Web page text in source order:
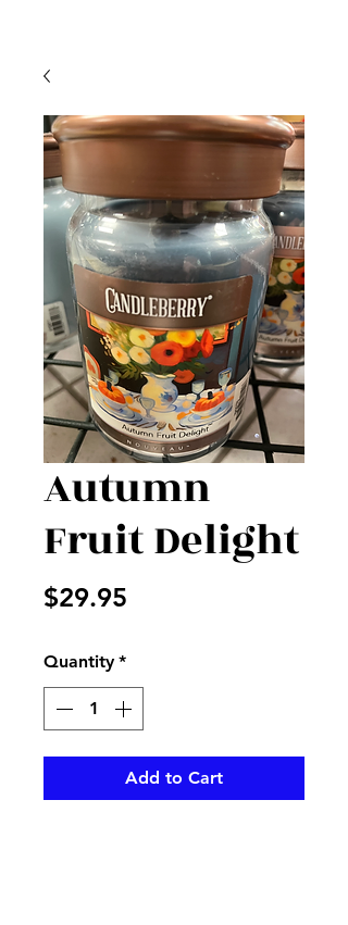
Autumn
Fruit Delight
$29.95
Quantity *
Add to Cart